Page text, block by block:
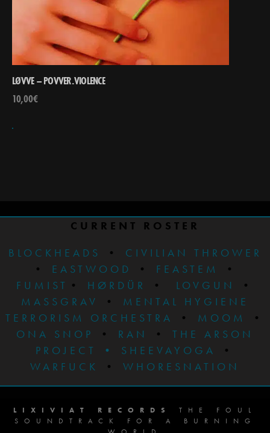
LØVVE – POVVER.VIOLENCE
10,00€
CURRENT ROSTER
BLOCKHEADS
•
CIVILIAN THROWER
• EASTWOOD • FEASTEM
•
FUMIST • HØRDÜR • LOVGUN
•
MASSGRAV
•
MENTAL HYGIENE
TERRORISM ORCHESTRA
• MOOM
•
ONA SNOP
• RAN • THE ARSON
PROJECT
• SHEEVAYOGA
•
WARFUCK
• WHORESNATION
LIXIVIAT RECORDS
THE FOUL
SOUNDTRACK FOR A BURNING